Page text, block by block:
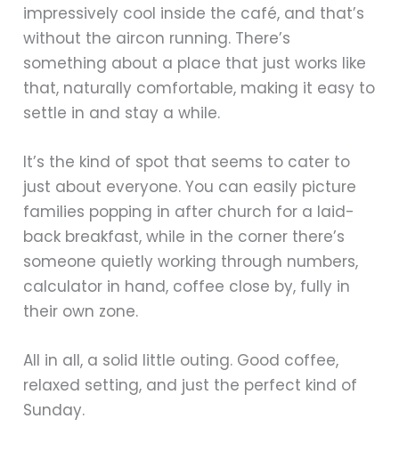
impressively cool inside the café, and that’s
without the aircon running. There’s
something about a place that just works like
that, naturally comfortable, making it easy to
settle in and stay a while.
It’s the kind of spot that seems to cater to
just about everyone. You can easily picture
families popping in after church for a laid-
back breakfast, while in the corner there’s
someone quietly working through numbers,
calculator in hand, coffee close by, fully in
their own zone.
All in all, a solid little outing. Good coffee,
relaxed setting, and just the perfect kind of
Sunday.